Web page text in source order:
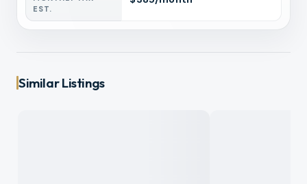
EST.
Similar Listings